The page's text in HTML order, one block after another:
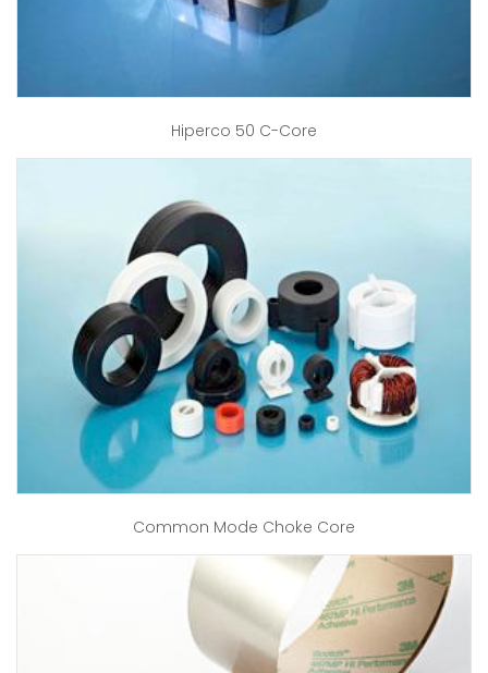
Hiperco 50 C-Core
Common Mode Choke Core